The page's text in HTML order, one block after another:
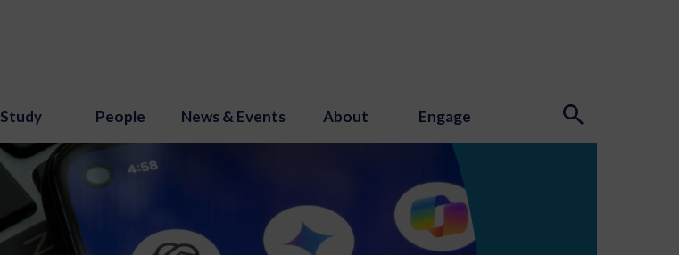
Study People News & Events About Engage